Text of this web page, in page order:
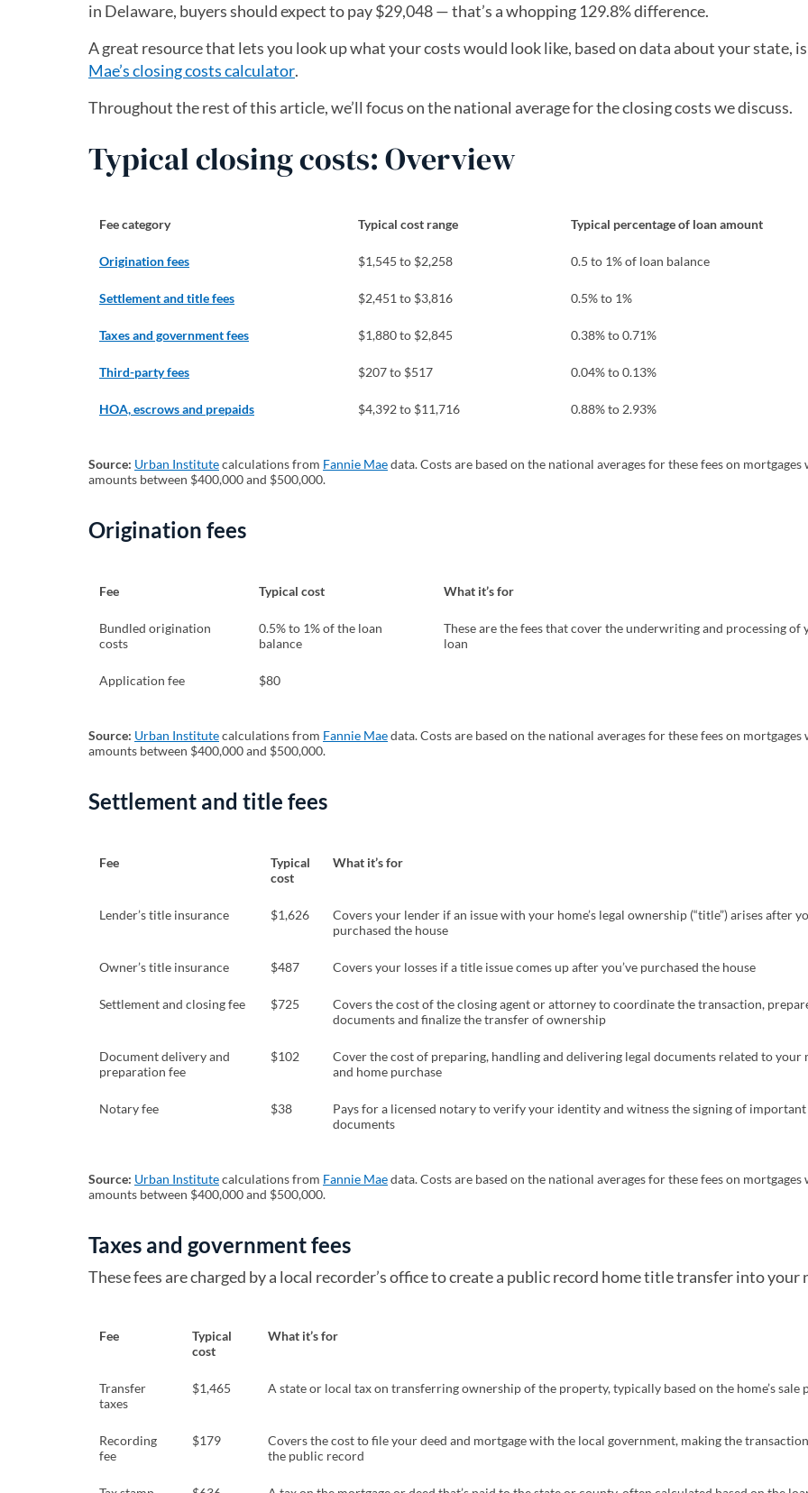
in Delaware, buyers should expect to pay $29,048 — that’s a whopping 129.8% difference.
A great resource that lets you look up what your costs would look like, based on data about your state, is
Mae’s closing costs calculator(opens in a new tab)
.
Throughout the rest of this article, we’ll focus on the national average for the closing costs we discuss.
Typical closing costs: Overview
Fee category Typical cost range Typical percentage of loan amount
Origination fees $1,545 to $2,258 0.5 to 1% of loan balance
Settlement and title fees $2,451 to $3,816 0.5% to 1%
Taxes and government fees $1,880 to $2,845 0.38% to 0.71%
Third-party fees $207 to $517 0.04% to 0.13%
HOA, escrows and prepaids $4,392 to $11,716 0.88% to 2.93%
Source: Urban Institute(opens in a new tab)
calculations from Fannie Mae(opens in a new tab)
data. Costs are based on the national averages for these fees on mortgages
amounts between $400,000 and $500,000.
Origination fees
Fee Typical cost What it’s for
Bundled origination
costs
0.5% to 1% of the loan
balance
These are the fees that cover the underwriting and processing of
loan
Application fee $80
Source: Urban Institute(opens in a new tab)
calculations from Fannie Mae(opens in a new tab)
data. Costs are based on the national averages for these fees on mortgages
amounts between $400,000 and $500,000.
Settlement and title fees
Fee
Typical
cost
What it’s for
Lender’s title insurance $1,626
Covers your lender if an issue with your home’s legal ownership (“title”) arises after
purchased the house
Owner’s title insurance $487 Covers your losses if a title issue comes up after you’ve purchased the house
Settlement and closing fee $725
Covers the cost of the closing agent or attorney to coordinate the transaction,
documents and finalize the transfer of ownership
Document delivery and
preparation fee
$102
Cover the cost of preparing, handling and delivering legal documents related to your
and home purchase
Notary fee $38
Pays for a licensed notary to verify your identity and witness the signing of
documents
Source: Urban Institute(opens in a new tab)
calculations from Fannie Mae(opens in a new tab)
data. Costs are based on the national averages for these fees on mortgages
amounts between $400,000 and $500,000.
Taxes and government fees
These fees are charged by a local recorder’s office to create a public record home title transfer into your
Fee
Typical
cost
What it’s for
Transfer
taxes
$1,465 A state or local tax on transferring ownership of the property, typically based on the home’s sale
Recording
fee
$179
Covers the cost to file your deed and mortgage with the local government, making the
the public record